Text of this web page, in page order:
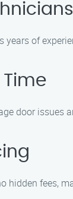
years of
door issues
hidden fees,